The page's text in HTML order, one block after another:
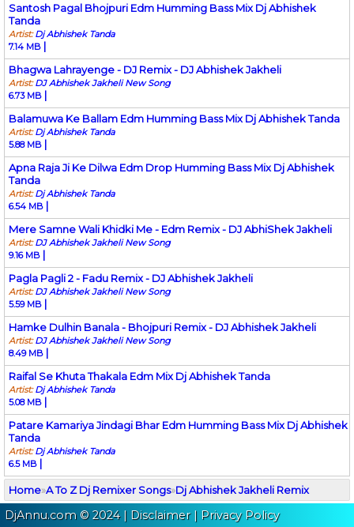
Santosh Pagal Bhojpuri Edm Humming Bass Mix Dj Abhishek
Tanda
Artist:Dj Abhishek Tanda
7.14 MB |
Bhagwa Lahrayenge - DJ Remix - DJ Abhishek Jakheli
Artist:DJ Abhishek Jakheli New Song
6.73 MB |
Balamuwa Ke Ballam Edm Humming Bass Mix Dj Abhishek Tanda
Artist:Dj Abhishek Tanda
5.88 MB |
Apna Raja Ji Ke Dilwa Edm Drop Humming Bass Mix Dj Abhishek
Tanda
Artist:Dj Abhishek Tanda
6.54 MB |
Mere Samne Wali Khidki Me - Edm Remix - DJ AbhiShek Jakheli
Artist:DJ Abhishek Jakheli New Song
9.16 MB |
Pagla Pagli 2 - Fadu Remix - DJ Abhishek Jakheli
Artist:DJ Abhishek Jakheli New Song
5.59 MB |
Hamke Dulhin Banala - Bhojpuri Remix - DJ Abhishek Jakheli
Artist:DJ Abhishek Jakheli New Song
8.49 MB |
Raifal Se Khuta Thakala Edm Mix Dj Abhishek Tanda
Artist:Dj Abhishek Tanda
5.08 MB |
Patare Kamariya Jindagi Bhar Edm Humming Bass Mix Dj Abhishek
Tanda
Artist:Dj Abhishek Tanda
6.5 MB |
Home»A To Z Dj Remixer Songs»Dj Abhishek Jakheli Remix
DjAnnu.com © 2024 | Disclaimer| Privacy Policy